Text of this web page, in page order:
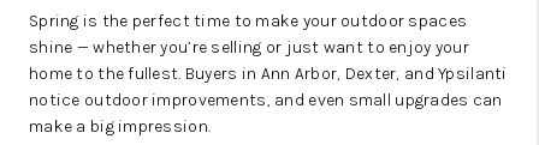
Spring is the perfect time to make your outdoor spaces
shine — whether you’re selling or just want to enjoy your
home to the fullest. Buyers in Ann Arbor, Dexter, and Ypsilanti
notice outdoor improvements, and even small upgrades can
make a big impression.